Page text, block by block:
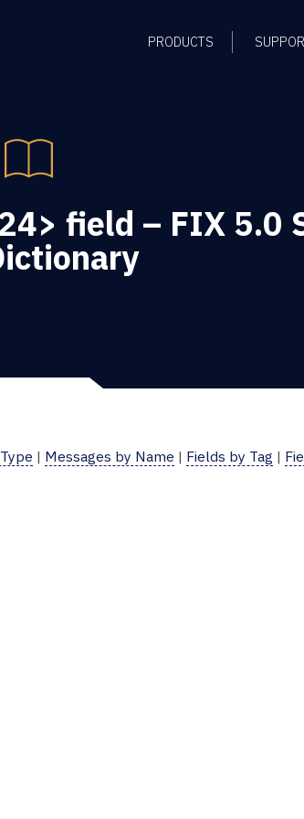
PRODUCTS
field – FIX 5.0
| Messages by Name | Fields by Tag |